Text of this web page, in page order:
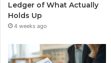
Ledger of What Actually
Holds Up
4 weeks ago